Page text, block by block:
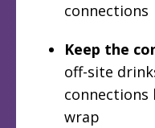
connections
Keep the
off-site
connections
wrap